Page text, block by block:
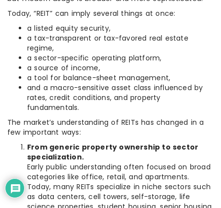
Today, “REIT” can imply several things at once:
a listed equity security,
a tax-transparent or tax-favored real estate
regime,
a sector-specific operating platform,
a source of income,
a tool for balance-sheet management,
and a macro-sensitive asset class influenced by
rates, credit conditions, and property
fundamentals.
The market’s understanding of REITs has changed in a
few important ways:
From generic property ownership to sector
specialization.
Early public understanding often focused on broad
categories like office, retail, and apartments.
Today, many REITs specialize in niche sectors such
as data centers, cell towers, self-storage, life